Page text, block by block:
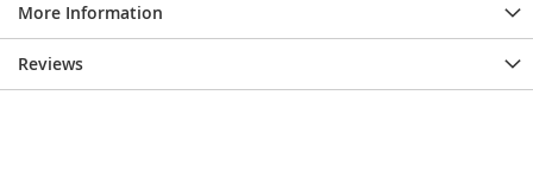
More Information
Reviews